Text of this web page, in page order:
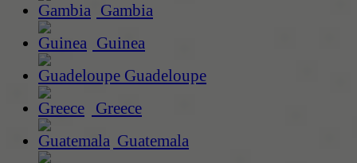
Gambia
Guinea
Guadeloupe
Greece
Guatemala